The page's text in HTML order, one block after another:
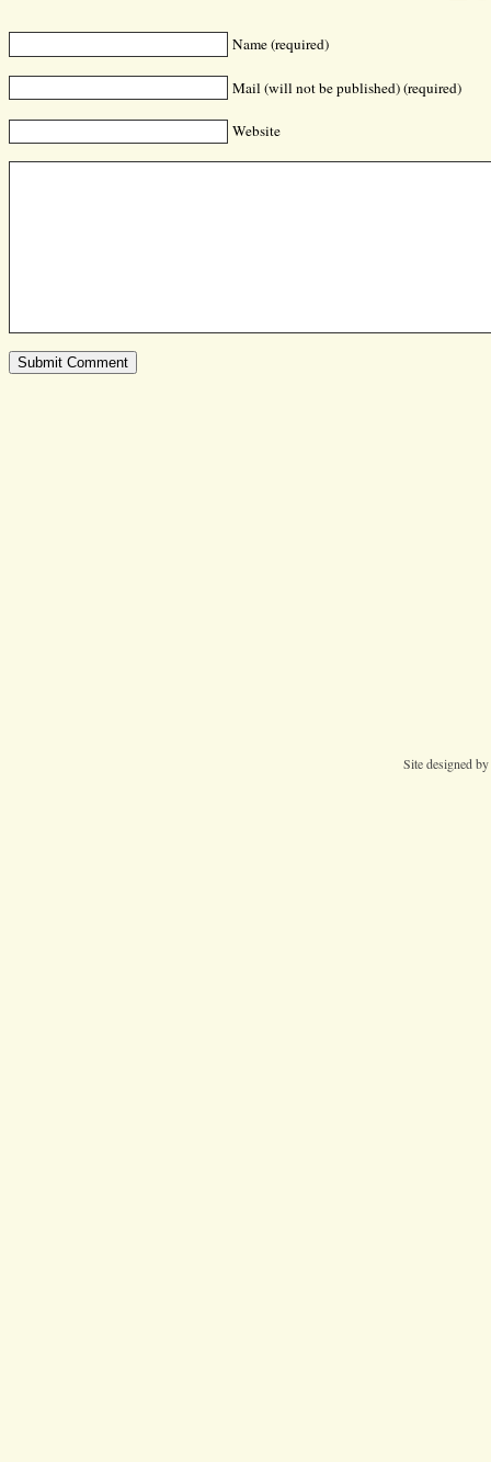
Name (required)
Mail (will not be published) (required)
Website
Site designed by